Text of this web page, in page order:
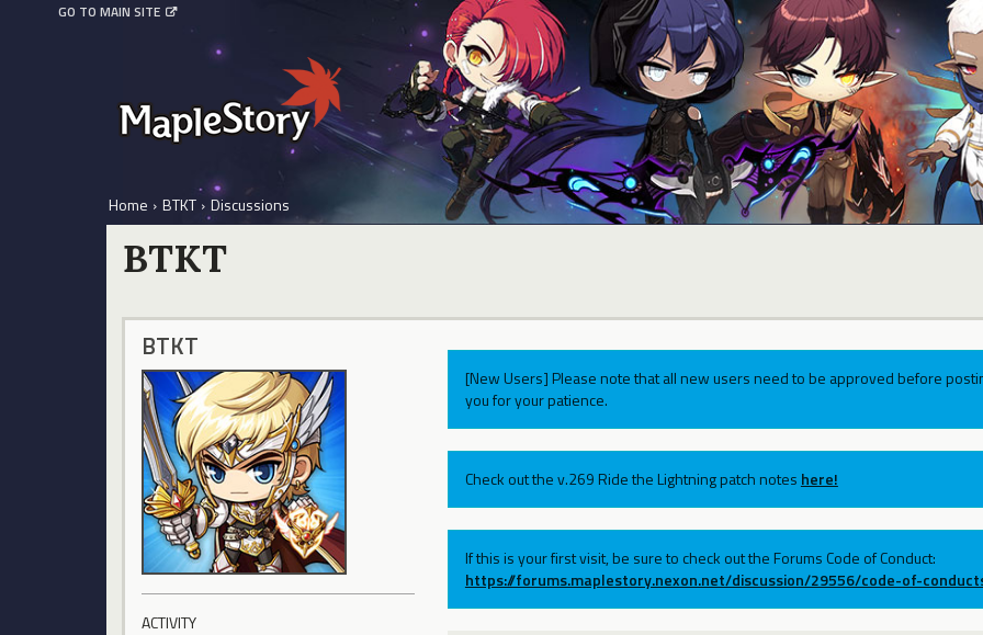
GO TO MAIN SITE
Home › BTKT › Discussions
BTKT
BTKT
ACTIVITY
[New Users] Please note that all new users need to be approved before
you for your patience.
Check out the v.269 Ride the Lightning patch notes here!
If this is your first visit, be sure to check out the Forums Code of Conduct:
https://forums.maplestory.nexon.net/discussion/29556/code-of-